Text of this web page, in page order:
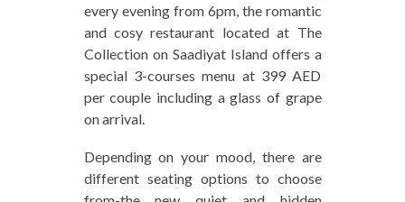
every evening from 6pm, the romantic
and cosy restaurant located at The
Collection on Saadiyat Island offers a
special 3-courses menu at 399 AED
per couple including a glass of grape
on arrival.
Depending on your mood, there are
different seating options to choose